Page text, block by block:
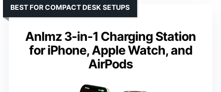
Anlmz 3-in-1 Charging Station
for iPhone, Apple Watch, and
AirPods
BEST FOR COMPACT DESK SETUPS